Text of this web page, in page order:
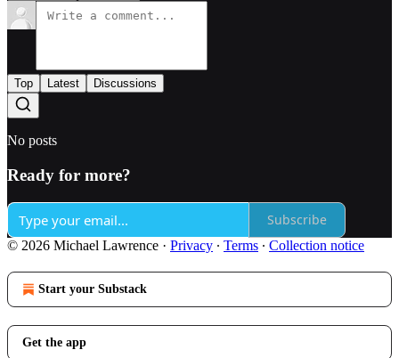
Top Latest Discussions
No posts
Ready for more?
Subscribe
© 2026 Michael Lawrence · Privacy ∙ Terms ∙ Collection notice
Start your Substack
Get the app